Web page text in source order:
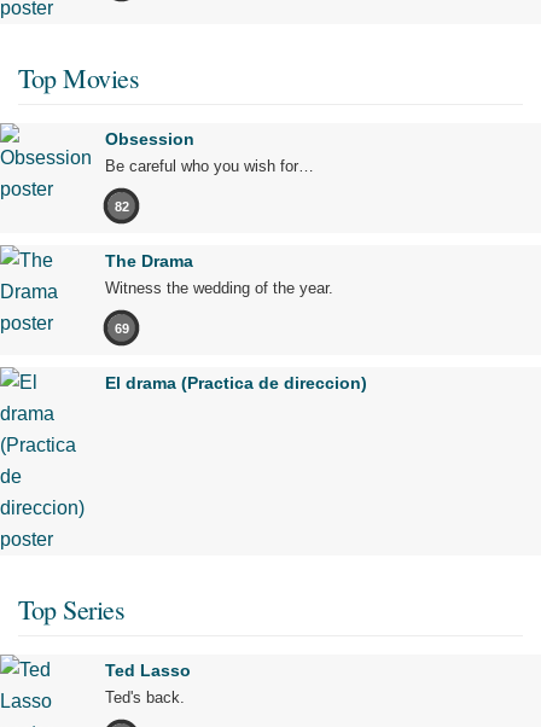
Top Movies
Obsession
Be careful who you wish for…
82
The Drama
Witness the wedding of the year.
69
El drama (Practica de direccion)
Top Series
Ted Lasso
Ted's back.